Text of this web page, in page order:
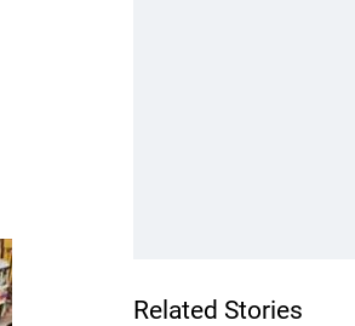
Related Stories